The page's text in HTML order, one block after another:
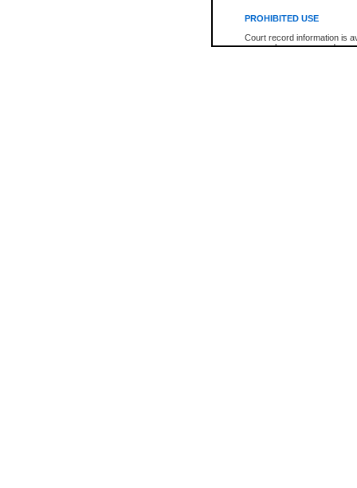
PROHIBITED USE
Court record information is
research purposes and may